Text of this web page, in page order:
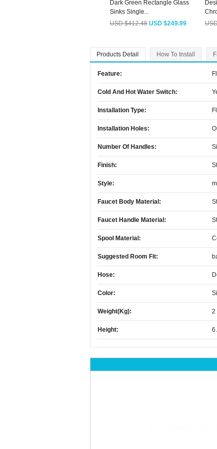
Dark Green Rectangle Glass
Sinks Single...
USD $412.48 USD $249.99
Products Detail How To Install
Feature:
Cold And Hot Water Switch:
Installation Type:
Installation Holes:
Number Of Handles:
Finish:
Style:
Faucet Body Material:
Faucet Handle Material:
Spool Material:
Suggested Room Fit:
Hose:
Color:
Weight(kg): 2
Height: